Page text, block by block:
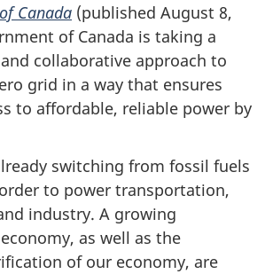
Canada (published August 8,
of Canada is taking a
collaborative approach to
grid in a way that ensures
to affordable, reliable power by
switching from fossil fuels
to power transportation,
industry. A growing
as well as the
of our economy, are